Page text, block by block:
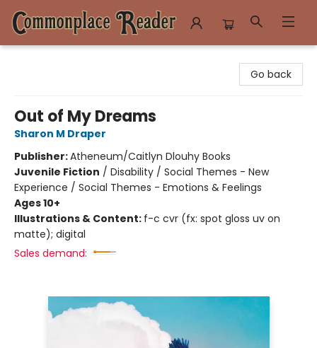
Go back
Out of My Dreams
Sharon M Draper
Publisher:Atheneum/Caitlyn Dlouhy Books
Juvenile Fiction / Disability / Social Themes - New
Experience / Social Themes - Emotions & Feelings
Ages 10+
Illustrations & Content: f-c cvr (fx: spot gloss uv on
matte); digital
Sales demand: